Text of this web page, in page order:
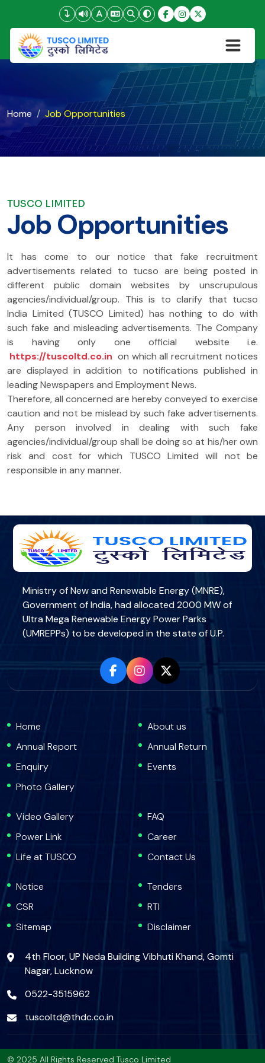
Home Job Opportunities
TUSCO LIMITED
Job Opportunities
It has come to our notice that fake recruitment
advertisements related to tucso are being posted in
different public domain websites by unscrupulous
agencies/individual/group. This is to clarify that tucso
India Limited (TUSCO Limited) has nothing to do with
such fake and misleading advertisements. The Company
is having only one official website i.e.
https://tuscoltd.co.in on which all recruitment notices
are displayed in addition to notifications published in
leading Newspapers and Employment News.
Therefore, all concerned are hereby conveyed to exercise
caution and not be mislead by such fake advertisements.
Any person involved in dealing with such fake
agencies/individual/group shall be doing so at his/her own
risk and cost for which TUSCO Limited will not be
responsible in any manner.
Ministry of New and Renewable Energy (MNRE),
Government of India, had allocated 2000 MW of
Ultra Mega Renewable Energy Power Parks
(UMREPPs) to be developed in the state of U.P.
Home
About us
Annual Report
Annual Return
Enquiry
Events
Photo Gallery
Video Gallery
FAQ
Power Link
Career
Life at TUSCO
Contact Us
Notice
Tenders
CSR
RTI
Sitemap
Disclaimer
4th Floor, UP Neda Building Vibhuti Khand, Gomti
Nagar, Lucknow
0522-3515962
tuscoltd@thdc.co.in
© 2025 All Rights Reserved Tusco Limited